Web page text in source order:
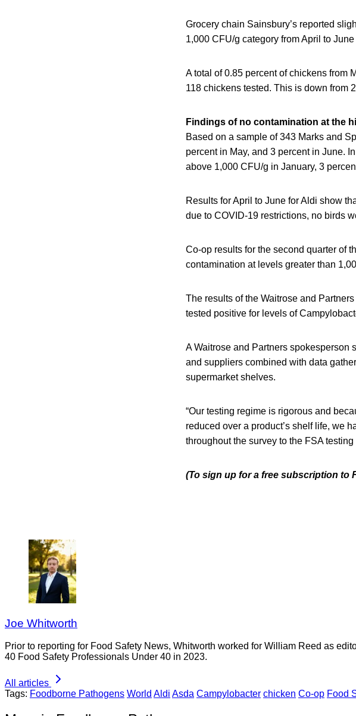
Grocery chain Sainsbury’s reported
1,000 CFU/g category from April to
A total of 0.85 percent of chickens from
118 chickens tested. This is down from
Findings of no contamination at the
Based on a sample of 343 Marks and
percent in May, and 3 percent in June.
above 1,000 CFU/g in January, 3
Results for April to June for Aldi show
due to COVID-19 restrictions, no birds
Co-op results for the second quarter of
contamination at levels greater than
The results of the Waitrose and
tested positive for levels of
A Waitrose and Partners spokesperson
and suppliers combined with data
supermarket shelves.
“Our testing regime is rigorous and
reduced over a product’s shelf life, we
throughout the survey to the FSA
(To sign up for a free subscription to
Joe Whitworth
Prior to reporting for Food Safety News, Whitworth worked for William Reed as
40 Food Safety Professionals Under 40 in 2023.
All articles
Tags: Foodborne Pathogens World Aldi Asda Campylobacter chicken Co-op Food